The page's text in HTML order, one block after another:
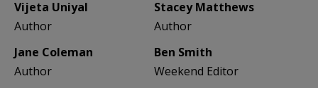
Vijeta Uniyal
Author
Stacey Matthews
Author
Jane Coleman
Author
Ben Smith
Weekend Editor